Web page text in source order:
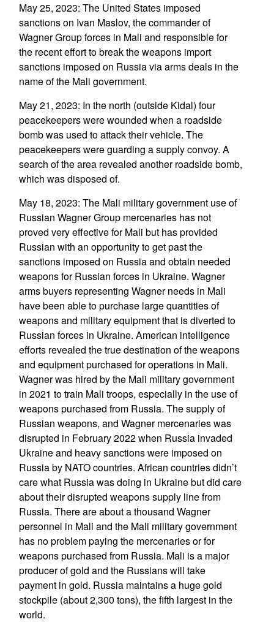
May 25, 2023: The United States imposed
sanctions on Ivan Maslov, the commander of
Wagner Group forces in Mali and responsible for
the recent effort to break the weapons import
sanctions imposed on Russia via arms deals in the
name of the Mali government.
May 21, 2023: In the north (outside Kidal) four
peacekeepers were wounded when a roadside
bomb was used to attack their vehicle. The
peacekeepers were guarding a supply convoy. A
search of the area revealed another roadside bomb,
which was disposed of.
May 18, 2023: The Mali military government use of
Russian Wagner Group mercenaries has not
proved very effective for Mali but has provided
Russian with an opportunity to get past the
sanctions imposed on Russia and obtain needed
weapons for Russian forces in Ukraine. Wagner
arms buyers representing Wagner needs in Mali
have been able to purchase large quantities of
weapons and military equipment that is diverted to
Russian forces in Ukraine. American intelligence
efforts revealed the true destination of the weapons
and equipment purchased for operations in Mali.
Wagner was hired by the Mali military government
in 2021 to train Mali troops, especially in the use of
weapons purchased from Russia. The supply of
Russian weapons, and Wagner mercenaries was
disrupted in February 2022 when Russia invaded
Ukraine and heavy sanctions were imposed on
Russia by NATO countries. African countries didn’t
care what Russia was doing in Ukraine but did care
about their disrupted weapons supply line from
Russia. There are about a thousand Wagner
personnel in Mali and the Mali military government
has no problem paying the mercenaries or for
weapons purchased from Russia. Mali is a major
producer of gold and the Russians will take
payment in gold. Russia maintains a huge gold
stockpile (about 2,300 tons), the fifth largest in the
world.